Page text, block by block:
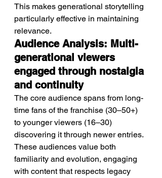
This makes generational storytelling
particularly effective in maintaining
relevance.
Audience Analysis: Multi-
generational viewers
engaged through nostalgia
and continuity
The core audience spans from long-
time fans of the franchise (30–50+)
to younger viewers (16–30)
discovering it through newer entries.
These audiences value both
familiarity and evolution, engaging
with content that respects legacy